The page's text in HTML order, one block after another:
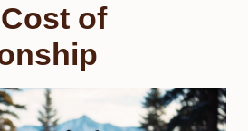
of